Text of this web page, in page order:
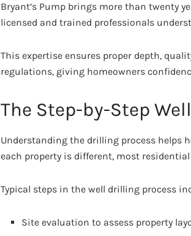
Bryant’s Pump brings more than twenty
licensed and trained professionals
This expertise ensures proper depth,
regulations, giving homeowners
The Step-by-Step
Understanding the drilling process helps
each property is different, most
Typical steps in the well drilling process
Site evaluation to assess property